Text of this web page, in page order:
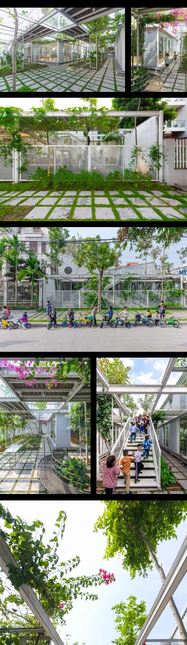
My Montessori Garden is a Montessori-oriented
preschool. We, together with the investor, want to
create a garden - a natural space for children, a
classroom between the trees and flowers.
The construction site is located in a residential
area in Ha Long City, Quang Ninh, one of the fastest
growing cities in Vietnam. We seek changes
through the simple but valuable things we can do
for children.
Because the land is only leased for 5-10 years, we
need to find a simple construction structure that
can be quickly installed, has little impact on the
existing land and can easily be relocated to the
other location when needed.